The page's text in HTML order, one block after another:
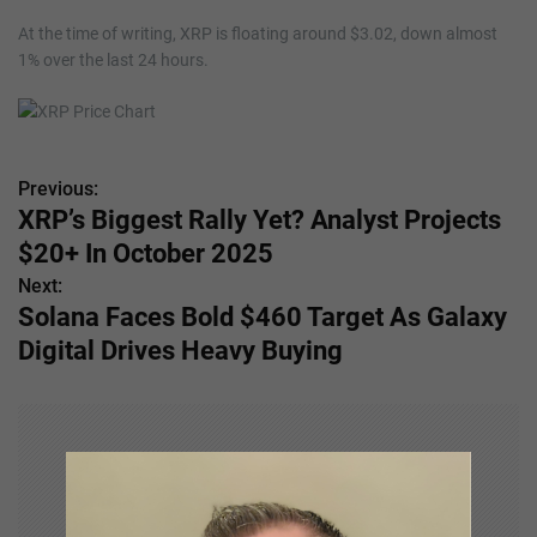
At the time of writing, XRP is floating around $3.02, down almost
1% over the last 24 hours.
P
o
s
t
Previous:
XRP’s Biggest Rally Yet? Analyst Projects
$20+ In October 2025
Next:
Solana Faces Bold $460 Target As Galaxy
Digital Drives Heavy Buying